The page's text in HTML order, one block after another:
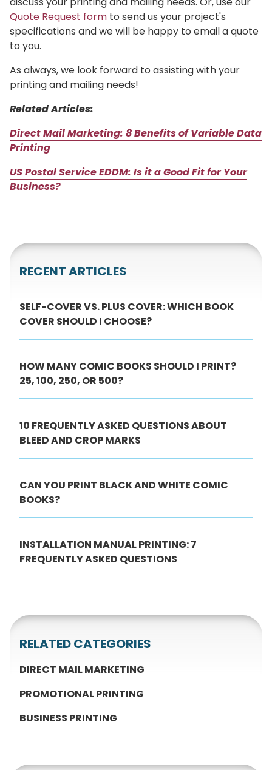
Quote Request form to send us your project's
specifications and we will be happy to email a quote
to you.
As always, we look forward to assisting with your
printing and mailing needs!
Related Articles:
Direct Mail Marketing: 8 Benefits of Variable Data
Printing
US Postal Service EDDM: Is it a Good Fit for Your
Business?
RECENT ARTICLES
SELF-COVER VS. PLUS COVER: WHICH BOOK
COVER SHOULD I CHOOSE?
HOW MANY COMIC BOOKS SHOULD I PRINT?
25, 100, 250, OR 500?
10 FREQUENTLY ASKED QUESTIONS ABOUT
BLEED AND CROP MARKS
CAN YOU PRINT BLACK AND WHITE COMIC
BOOKS?
INSTALLATION MANUAL PRINTING: 7
FREQUENTLY ASKED QUESTIONS
RELATED CATEGORIES
DIRECT MAIL MARKETING
PROMOTIONAL PRINTING
BUSINESS PRINTING